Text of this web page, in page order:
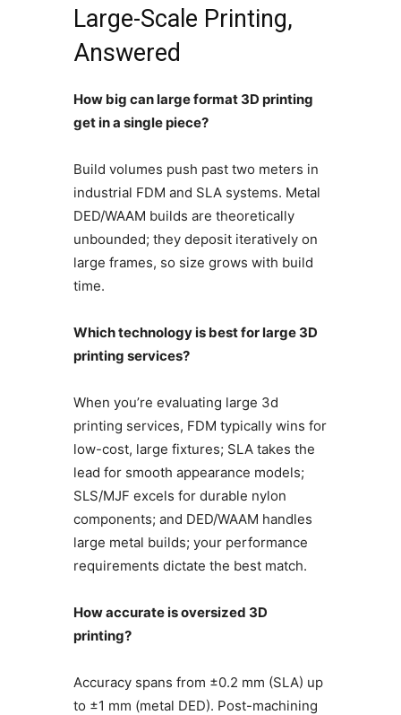
Large-Scale Printing,
Answered
How big can large format 3D printing
get in a single piece?
Build volumes push past two meters in
industrial FDM and SLA systems. Metal
DED/WAAM builds are theoretically
unbounded; they deposit iteratively on
large frames, so size grows with build
time.
Which technology is best for large 3D
printing services?
When you’re evaluating large 3d
printing services, FDM typically wins for
low-cost, large fixtures; SLA takes the
lead for smooth appearance models;
SLS/MJF excels for durable nylon
components; and DED/WAAM handles
large metal builds; your performance
requirements dictate the best match.
How accurate is oversized 3D
printing?
Accuracy spans from ±0.2 mm (SLA) up
to ±1 mm (metal DED). Post-machining